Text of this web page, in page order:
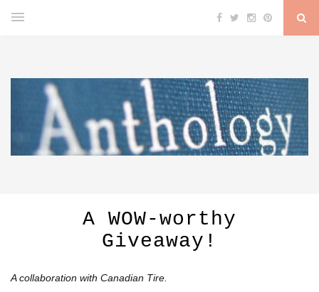
A WOW-worthy
Giveaway!
A collaboration with Canadian Tire.